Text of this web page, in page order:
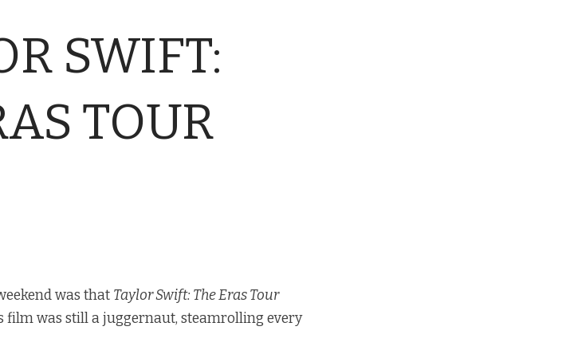
SWIFT:
TOUR
was that Taylor Swift: The Eras Tour
film was still a juggernaut, steamrolling every